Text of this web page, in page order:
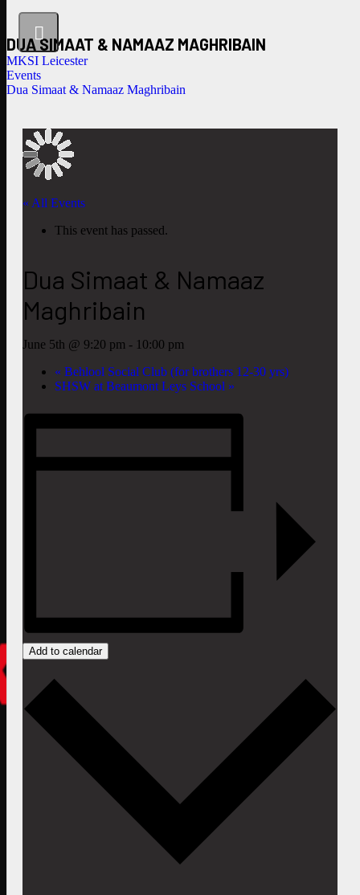
DUA SIMAAT & NAMAAZ MAGHRIBAIN
MKSI Leicester
Events
Dua Simaat & Namaaz Maghribain
« All Events
This event has passed.
Dua Simaat & Namaaz
Maghribain
June 5th @ 9:20 pm - 10:00 pm
« Behlool Social Club (for brothers 12-30 yrs)
SHSW at Beaumont Leys School »
Add to calendar